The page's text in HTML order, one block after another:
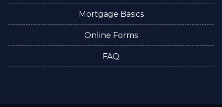
Mortgage Basics
Online Forms
FAQ